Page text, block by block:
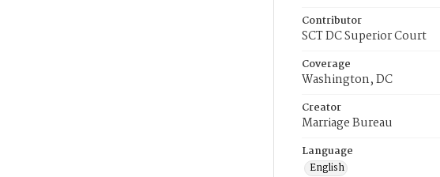
Contributor
SCT DC Superior Court
Coverage
Washington, DC
Creator
Marriage Bureau
Language
English